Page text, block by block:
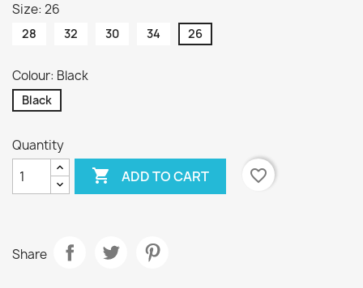
Size: 26
28 32 30 34 26
Colour: Black
Black
Quantity
 ADD TO CART favorite_border
Share